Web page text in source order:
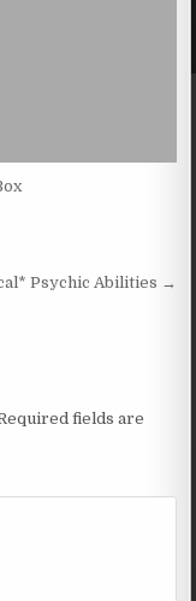
Psychic Abilities →
fields are